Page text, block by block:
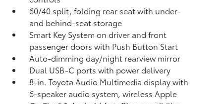
60/40 split, folding rear seat with under-
and behind-seat storage
Smart Key System on driver and front
passenger doors with Push Button Start
Auto-dimming day/night rearview mirror
Dual USB-C portswith power delivery
8-in. Toyota Audio Multimedia display with
6-speaker audio system, wireless Apple